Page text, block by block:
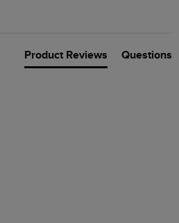
Product Reviews Questions